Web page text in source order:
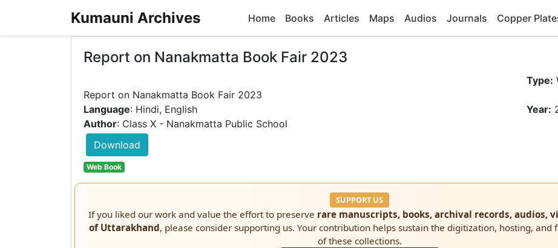
Kumauni Archives Home Books Articles Maps Audios Journals Copper
Report on Nanakmatta Book Fair 2023
Type:
Language: Hindi, English Year:
Author: Class X - Nanakmatta Public School
Download
Web Book
SUPPORT US
If you liked our work and value the effort to preserve rare manuscripts, books, archival records, audios,
of Uttarakhand, please consider supporting us. Your contribution helps sustain the digitization, hosting, and
of these collections.